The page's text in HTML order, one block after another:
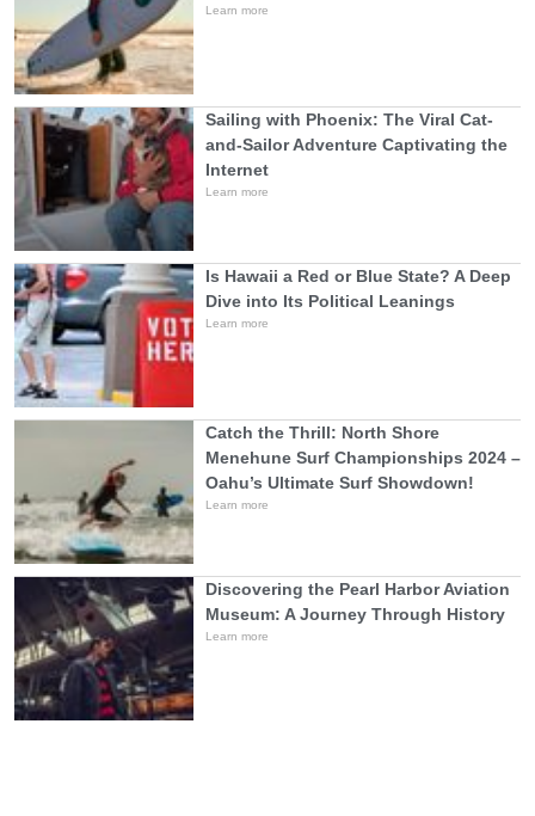
Learn more
Sailing with Phoenix: The Viral Cat-
and-Sailor Adventure Captivating the
Internet
Learn more
Is Hawaii a Red or Blue State? A Deep
Dive into Its Political Leanings
Learn more
Catch the Thrill: North Shore
Menehune Surf Championships 2024 –
Oahu’s Ultimate Surf Showdown!
Learn more
Discovering the Pearl Harbor Aviation
Museum: A Journey Through History
Learn more